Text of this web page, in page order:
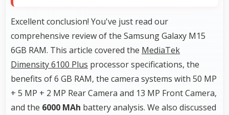
Excellent conclusion! You've just read our
comprehensive review of the Samsung Galaxy M15
6GB RAM. This article covered the MediaTek
Dimensity 6100 Plus processor specifications, the
benefits of 6 GB RAM, the camera systems with 50 MP
+ 5 MP + 2 MP Rear Camera and 13 MP Front Camera,
and the 6000 MAh battery analysis. We also discussed